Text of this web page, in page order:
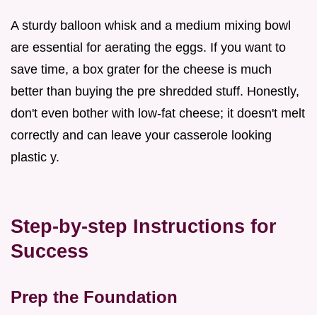
A sturdy balloon whisk and a medium mixing bowl
are essential for aerating the eggs. If you want to
save time, a box grater for the cheese is much
better than buying the pre shredded stuff. Honestly,
don't even bother with low-fat cheese; it doesn't melt
correctly and can leave your casserole looking
plastic y.
Step-by-step Instructions for
Success
Prep the Foundation